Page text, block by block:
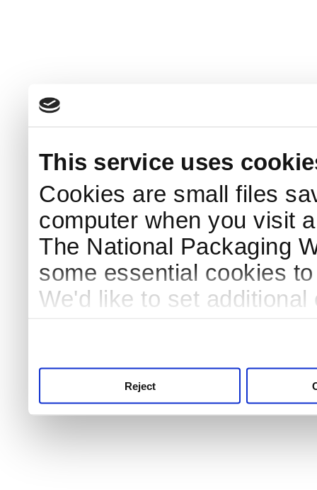
This service uses
Cookies are small files
computer when you visit
The National Packaging
some essential cookies
We'd like to set
Reject